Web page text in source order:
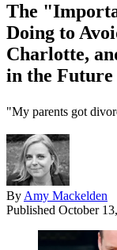
The
Doing to
Charlotte,
in the Future
"My parents got
By Amy Mackelden
Published October